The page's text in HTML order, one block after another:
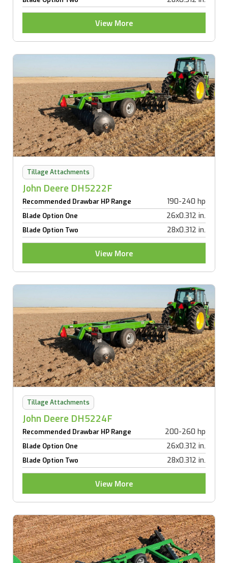
View More
Tillage Attachments
John Deere DH5222F
Recommended Drawbar HP Range 190-240 hp
Blade Option One 26x0.312 in.
Blade Option Two 28x0.312 in.
View More
Tillage Attachments
John Deere DH5224F
Recommended Drawbar HP Range 200-260 hp
Blade Option One 26x0.312 in.
Blade Option Two 28x0.312 in.
View More